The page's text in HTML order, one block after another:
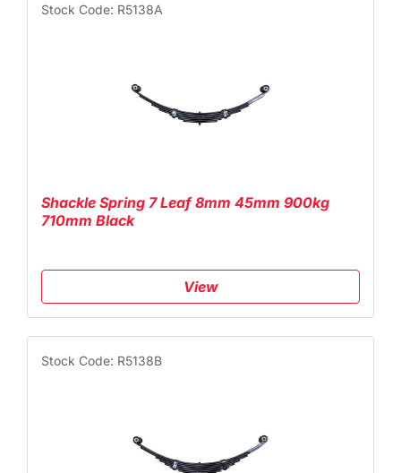
Stock Code: R5138A
Shackle Spring 7 Leaf 8mm 45mm 900kg
710mm Black
View
Stock Code: R5138B